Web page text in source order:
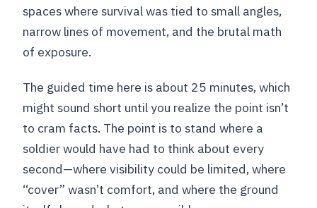
spaces where survival was tied to small angles,
narrow lines of movement, and the brutal math
of exposure.
The guided time here is about 25 minutes, which
might sound short until you realize the point isn’t
to cram facts. The point is to stand where a
soldier would have had to think about every
second—where visibility could be limited, where
“cover” wasn’t comfort, and where the ground